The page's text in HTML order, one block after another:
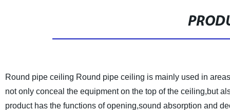
Round pipe ceiling Round pipe ceiling is mainly used in
not only conceal the equipment on the top of the ceiling,but
product has the functions of opening,sound absorption and